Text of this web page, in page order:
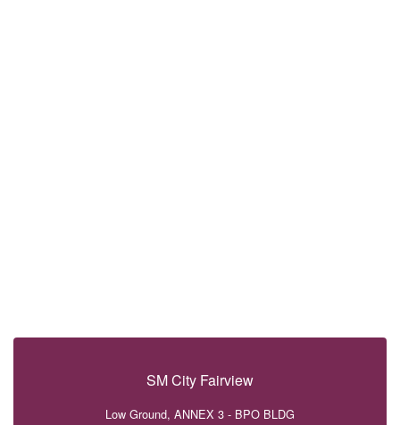
SM City Fairview
Low Ground, ANNEX 3 - BPO BLDG